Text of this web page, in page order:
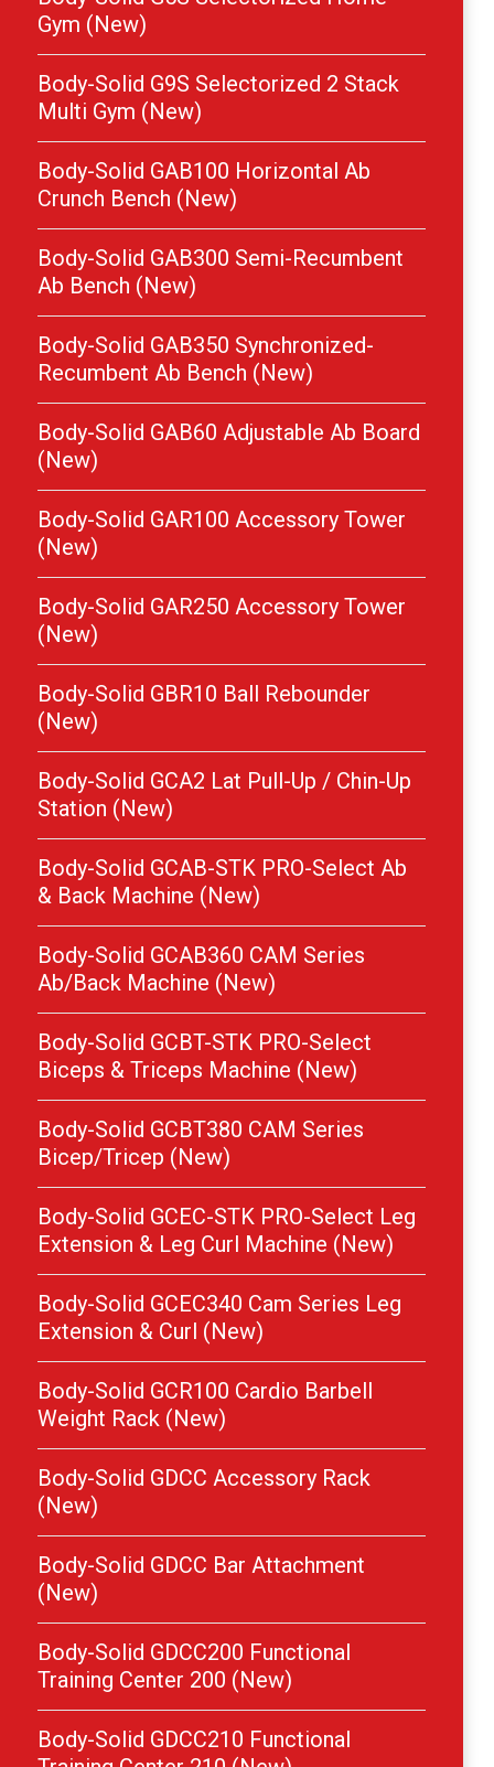
Gym (New)
Body-Solid G9S Selectorized 2 Stack
Multi Gym (New)
Body-Solid GAB100 Horizontal Ab
Crunch Bench (New)
Body-Solid GAB300 Semi-Recumbent
Ab Bench (New)
Body-Solid GAB350 Synchronized-
Recumbent Ab Bench (New)
Body-Solid GAB60 Adjustable Ab Board
(New)
Body-Solid GAR100 Accessory Tower
(New)
Body-Solid GAR250 Accessory Tower
(New)
Body-Solid GBR10 Ball Rebounder
(New)
Body-Solid GCA2 Lat Pull-Up / Chin-Up
Station (New)
Body-Solid GCAB-STK PRO-Select Ab
& Back Machine (New)
Body-Solid GCAB360 CAM Series
Ab/Back Machine (New)
Body-Solid GCBT-STK PRO-Select
Biceps & Triceps Machine (New)
Body-Solid GCBT380 CAM Series
Bicep/Tricep (New)
Body-Solid GCEC-STK PRO-Select Leg
Extension & Leg Curl Machine (New)
Body-Solid GCEC340 Cam Series Leg
Extension & Curl (New)
Body-Solid GCR100 Cardio Barbell
Weight Rack (New)
Body-Solid GDCC Accessory Rack
(New)
Body-Solid GDCC Bar Attachment
(New)
Body-Solid GDCC200 Functional
Training Center 200 (New)
Body-Solid GDCC210 Functional